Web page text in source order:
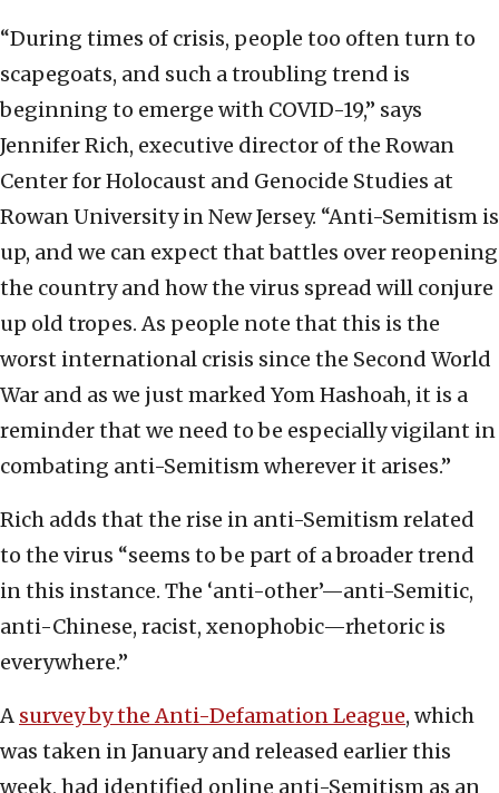
“During times of crisis, people too often turn to
scapegoats, and such a troubling trend is
beginning to emerge with COVID-19,” says
Jennifer Rich, executive director of the Rowan
Center for Holocaust and Genocide Studies at
Rowan University in New Jersey. “Anti-Semitism is
up, and we can expect that battles over reopening
the country and how the virus spread will conjure
up old tropes. As people note that this is the
worst international crisis since the Second World
War and as we just marked Yom Hashoah, it is a
reminder that we need to be especially vigilant in
combating anti-Semitism wherever it arises.”
Rich adds that the rise in anti-Semitism related
to the virus “seems to be part of a broader trend
in this instance. The ‘anti-other’—anti-Semitic,
anti-Chinese, racist, xenophobic—rhetoric is
everywhere.”
A survey by the Anti-Defamation League, which
was taken in January and released earlier this
week, had identified online anti-Semitism as an